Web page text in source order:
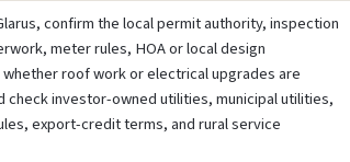
confirm the local permit authority, inspection
meter rules, HOA or local design
roof work or electrical upgrades are
check investor-owned utilities, municipal utilities,
export-credit terms, and rural service